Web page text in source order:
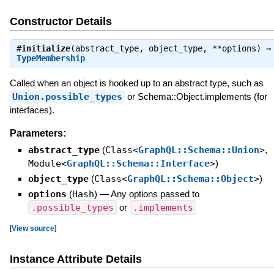
Constructor Details
#initialize(abstract_type, object_type, **options) ⇒
TypeMembership
Called when an object is hooked up to an abstract type, such as
Union.possible_types or Schema::Object.implements (for
interfaces).
Parameters:
abstract_type (Class<GraphQL::Schema::Union>,
Module<GraphQL::Schema::Interface>)
object_type (Class<GraphQL::Schema::Object>)
options (Hash) —Any options passed to
.possible_types or .implements
[View source]
Instance Attribute Details